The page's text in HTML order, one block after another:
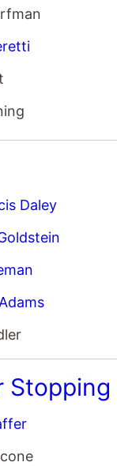
Daley
Stopping